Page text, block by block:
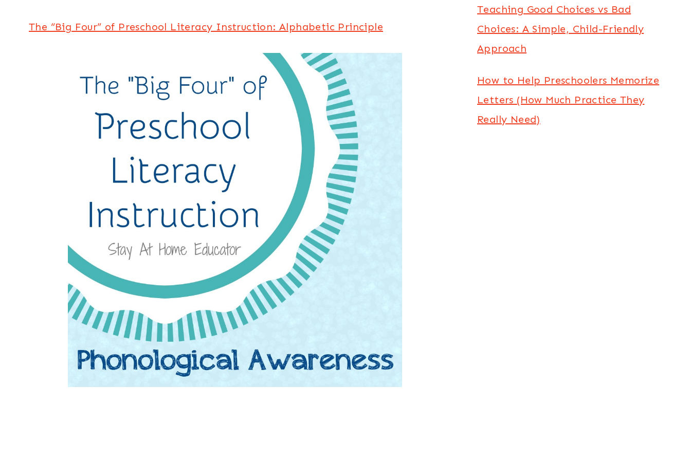
The “Big Four” of Preschool Literacy Instruction: Alphabetic Principle
Teaching Good Choices vs Bad
Choices: A Simple, Child-Friendly
Approach
How to Help Preschoolers Memorize
Letters (How Much Practice They
Really Need)